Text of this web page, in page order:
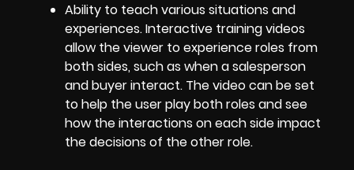
Ability to teach various situations and
experiences. Interactive training videos
allow the viewer to experience roles from
both sides, such as when a salesperson
and buyer interact. The video can be set
to help the user play both roles and see
how the interactions on each side impact
the decisions of the other role.